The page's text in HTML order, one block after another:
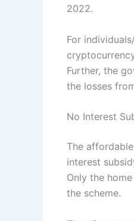
2022.
For
Further, the
the losses
No Interest
The
interest
Only the
the scheme.